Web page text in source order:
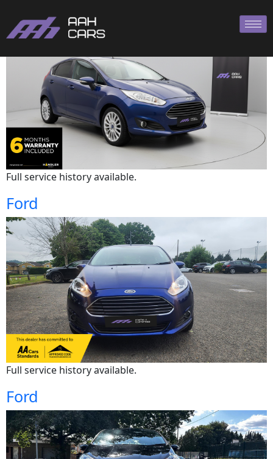
Full service history available.
Ford
Full service history available.
Ford